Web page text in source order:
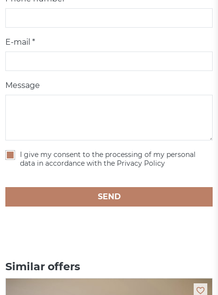
E-mail *
Message
I give my consent to the processing of my personal
data in accordance with the Privacy Policy
SEND
Similar offers